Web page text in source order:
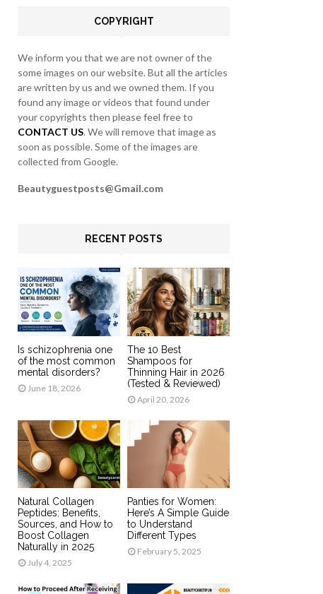
COPYRIGHT
We inform you that we are not owner of the
some images on our website. But all the articles
are written by us and we owned them. If you
found any image or videos that found under
your copyrights then please feel free to
CONTACT US. We will remove that image as
soon as possible. Some of the images are
collected from Google.
Beautyguestposts@Gmail.com
RECENT POSTS
Is schizophrenia one
of the most common
mental disorders?
June 18, 2026
The 10 Best
Shampoos for
Thinning Hair in 2026
(Tested & Reviewed)
April 20, 2026
Natural Collagen
Peptides: Benefits,
Sources, and How to
Boost Collagen
Naturally in 2025
July 4, 2025
Panties for Women:
Here’s A Simple Guide
to Understand
Different Types
February 5, 2025